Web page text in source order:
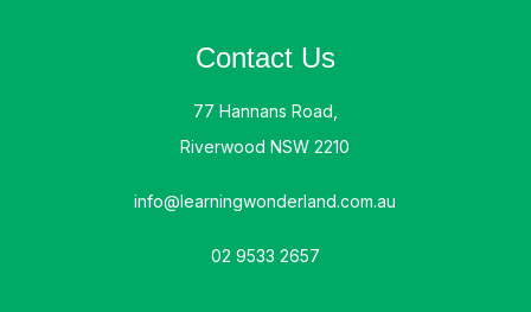
Contact Us
77 Hannans Road,
Riverwood NSW 2210
info@learningwonderland.com.au
02 9533 2657